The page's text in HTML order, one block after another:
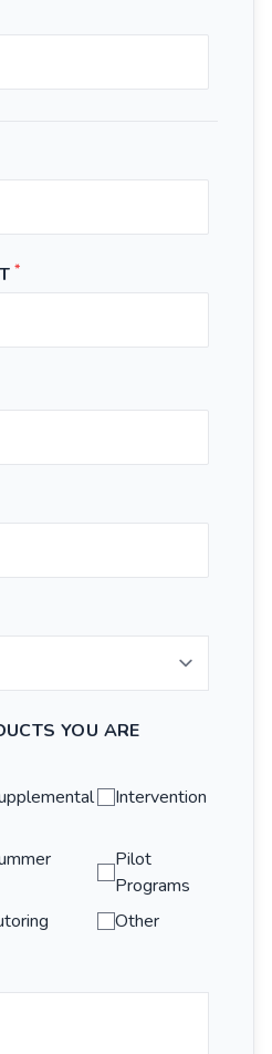
*
YOU ARE
Intervention
Pilot
Programs
Other